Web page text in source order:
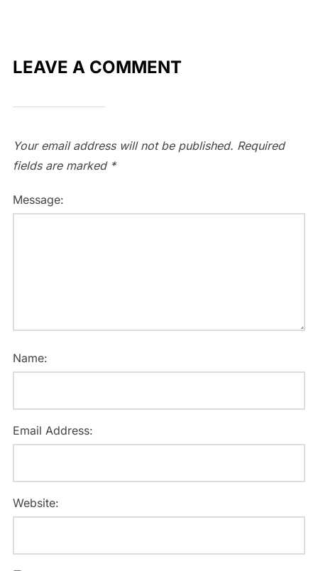
LEAVE A COMMENT
Your email address will not be published. Required
fields are marked *
Message:
Name:
Email Address:
Website: